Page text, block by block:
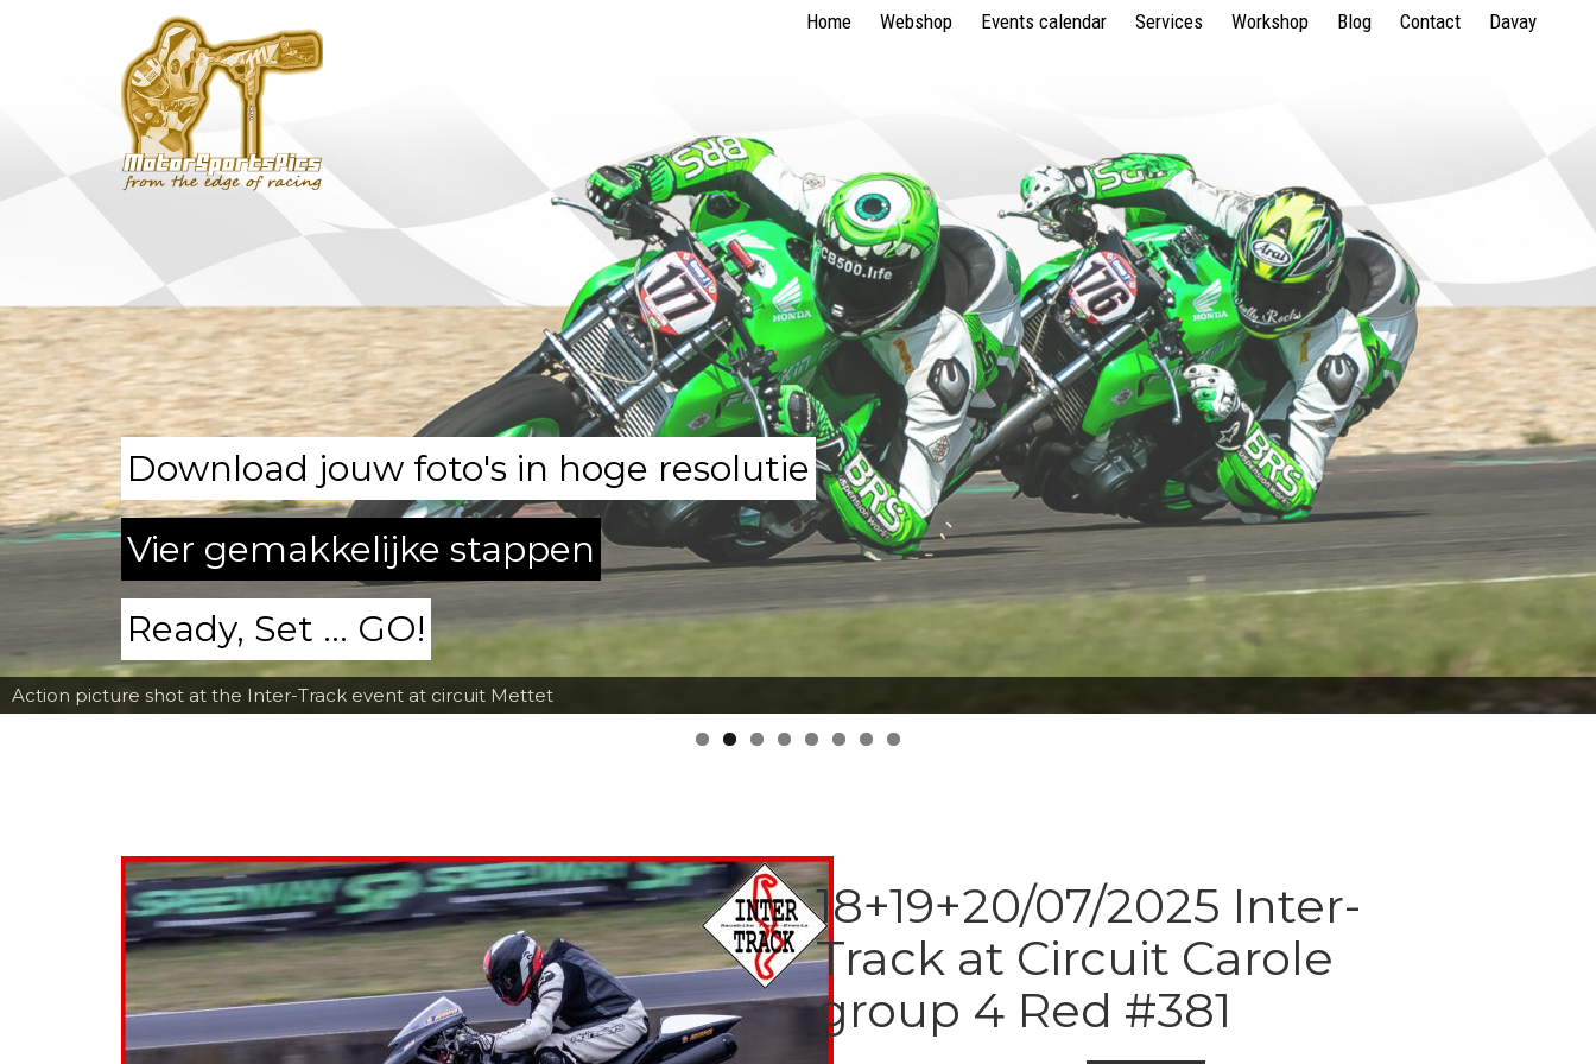
Home Webshop Events calendar Services Workshop Blog Contact Davay
Action picture shot at the Inter-Track event at circuit Mettet
Download jouw foto's in hoge resolutie
Vier gemakkelijke stappen
Ready, Set ... GO!
18+19+20/07/2025 Inter-
Track at Circuit Carole
group 4 Red #381